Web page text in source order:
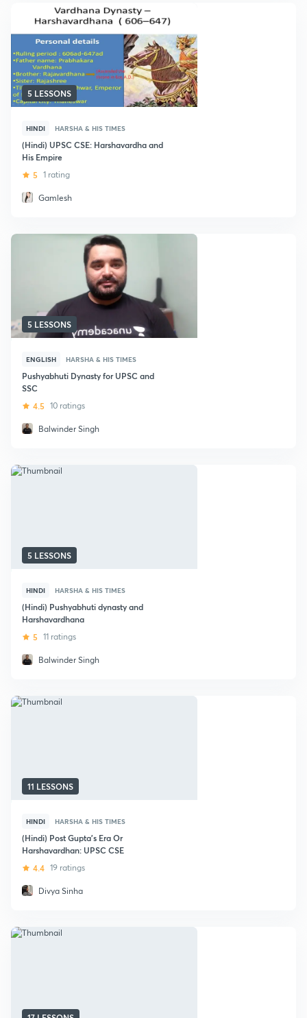
5 LESSONS
HINDI HARSHA & HIS TIMES
(Hindi) UPSC CSE: Harshavardha and
His Empire
5 1 rating
Gamlesh
5 LESSONS
ENGLISH HARSHA & HIS TIMES
Pushyabhuti Dynasty for UPSC and
SSC
4.5 10 ratings
Balwinder Singh
5 LESSONS
HINDI HARSHA & HIS TIMES
(Hindi) Pushyabhuti dynasty and
Harshavardhana
5 11 ratings
Balwinder Singh
11 LESSONS
HINDI HARSHA & HIS TIMES
(Hindi) Post Gupta's Era Or
Harshavardhan: UPSC CSE
4.4 19 ratings
Divya Sinha